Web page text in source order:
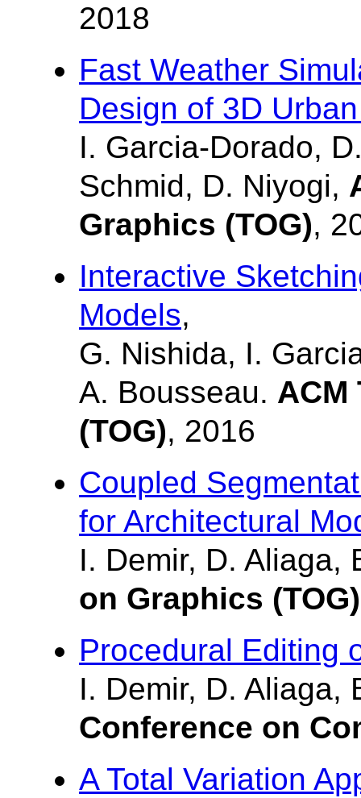
2018
Fast Weather
Design of 3D
I. Garcia-Dorado,
Schmid, D. Niyogi,
Graphics (TOG),
Interactive
Models,
G. Nishida, I.
A. Bousseau. ACM
(TOG), 2016
Coupled
for Architectural
I. Demir, D. Aliaga,
on Graphics (TOG)
Procedural Editing
I. Demir, D. Aliaga,
Conference on
A Total Variation